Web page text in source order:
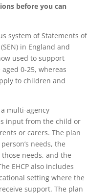
before you can
system of Statements of
in England and
used to support
0-25, whereas
to children and
a multi-agency
input from the child or
or carers. The plan
needs, the
needs, and the
EHCP also includes
setting where the
support. The plan